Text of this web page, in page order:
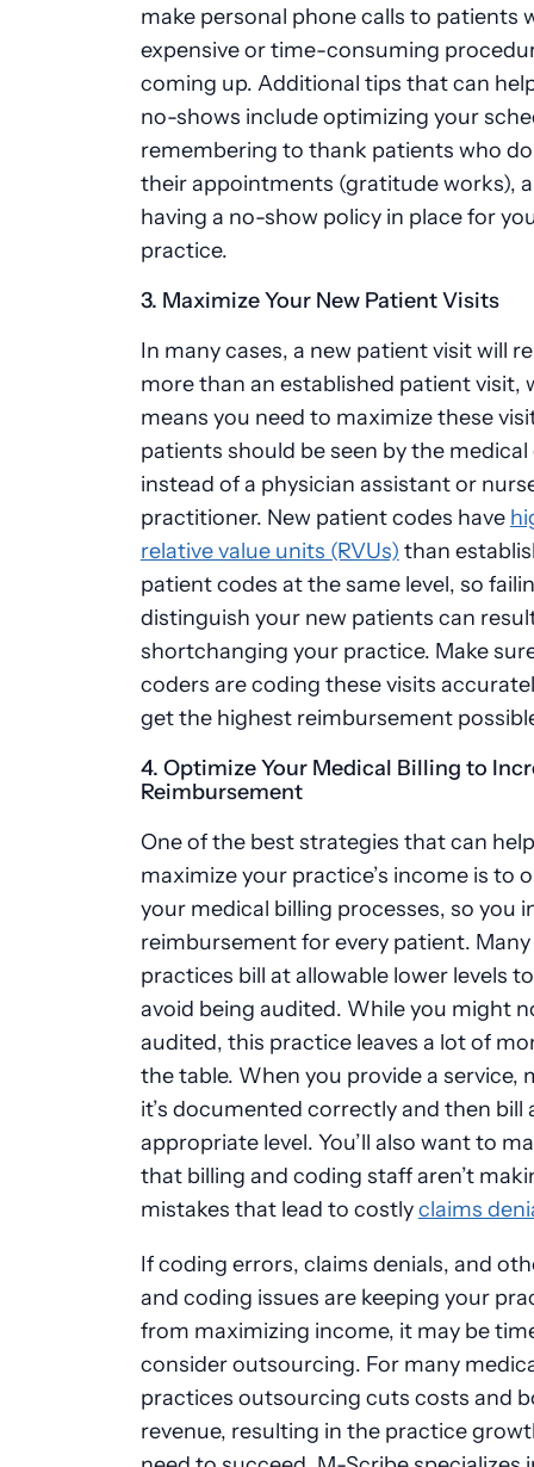
make personal phone calls to patients
expensive or time-consuming
coming up. Additional tips that can
no-shows include optimizing your
remembering to thank patients who
their appointments (gratitude works),
having a no-show policy in place for
practice.
3. Maximize Your New Patient Visits
In many cases, a new patient visit will
more than an established patient visit,
means you need to maximize these
patients should be seen by the
instead of a physician assistant or
practitioner. New patient codes have
relative value units (RVUs) than
patient codes at the same level, so
distinguish your new patients can
shortchanging your practice. Make
coders are coding these visits
get the highest reimbursement
4. Optimize Your Medical Billing to
Reimbursement
One of the best strategies that can
maximize your practice’s income is to
your medical billing processes, so you
reimbursement for every patient.
practices bill at allowable lower levels
avoid being audited. While you might
audited, this practice leaves a lot of
the table. When you provide a service,
it’s documented correctly and then bill
appropriate level. You’ll also want to
that billing and coding staff aren’t
mistakes that lead to costlyclaims
If coding errors, claims denials, and
and coding issues are keeping your
from maximizing income, it may be
consider outsourcing. For many
practices outsourcing cuts costs and
revenue, resulting in the practice